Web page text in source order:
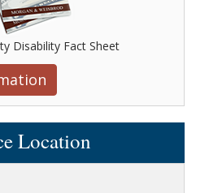
Disability Fact Sheet
Location